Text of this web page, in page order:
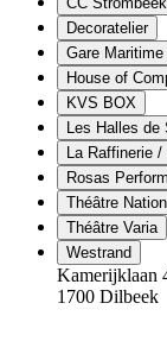
Decoratelier
Gare Maritime
House of
KVS BOX
Les Halles
La Raffinerie
Rosas
Théâtre
Théâtre Varia
Westrand
Kamerijklaan
1700 Dilbeek